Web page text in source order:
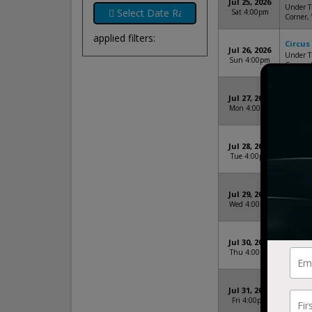
applied filters:
Sat 4:00pm
Under
Corner,
Jul 26, 2026
Sun 4:00pm
Under
Corner,
Jul 27, 2026
Mon 4:00pm
Under
Jul 28, 2026
Tue 4:00pm
Under
Corner,
Jul 29, 2026
Wed 4:00pm
Under
Jul 30, 2026
Thu 4:00pm
Under
Jul 31, 2026
Fri 4:00pm
Corner,